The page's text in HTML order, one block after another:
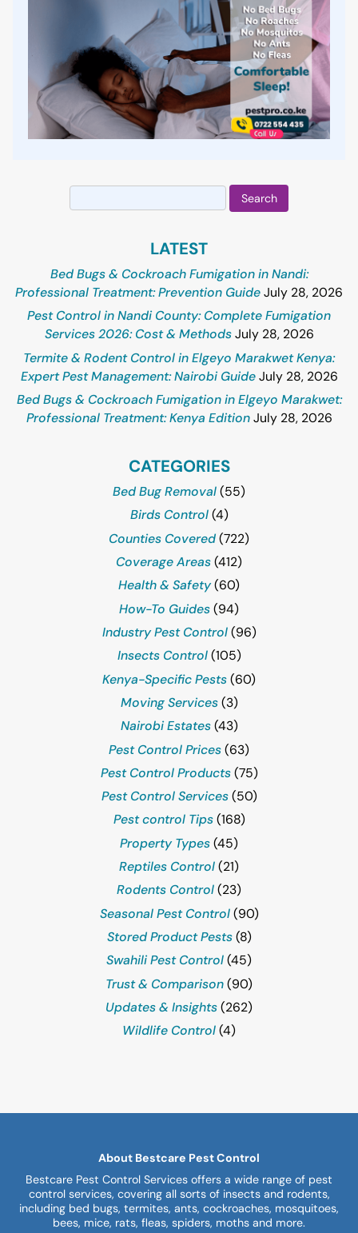
Search
for:
LATEST
Bed Bugs & Cockroach Fumigation in Nandi:
Professional Treatment: Prevention GuideJuly 28, 2026
Pest Control in Nandi County: Complete Fumigation
Services 2026: Cost & Methods July 28, 2026
Termite & Rodent Control in Elgeyo Marakwet Kenya:
Expert Pest Management: Nairobi Guide July 28, 2026
Bed Bugs & Cockroach Fumigation in Elgeyo Marakwet:
Professional Treatment: Kenya Edition July 28, 2026
CATEGORIES
Bed Bug Removal(55)
Birds Control(4)
Counties Covered(722)
Coverage Areas(412)
Health & Safety(60)
How-To Guides(94)
Industry Pest Control(96)
Insects Control(105)
Kenya-Specific Pests(60)
Moving Services(3)
Nairobi Estates(43)
Pest Control Prices(63)
Pest Control Products(75)
Pest Control Services(50)
Pest control Tips(168)
Property Types(45)
Reptiles Control(21)
Rodents Control(23)
Seasonal Pest Control(90)
Stored Product Pests(8)
Swahili Pest Control(45)
Trust & Comparison(90)
Updates & Insights(262)
Wildlife Control(4)
About Bestcare Pest Control
Bestcare Pest Control Services offers a wide range of pest
control services, covering all sorts of insects and rodents,
including bed bugs, termites, ants, cockroaches, mosquitoes,
bees, mice, rats, fleas, spiders, moths and more.